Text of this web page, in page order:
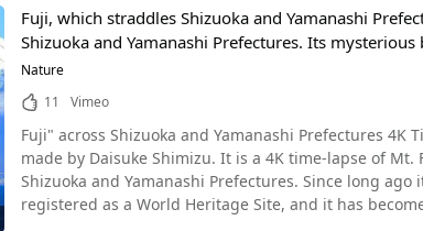
【Address】30 minutes by bus from Oda-shi Station
number】0854-89-0005 【Official
autumn, so you can enjoy sightseeing around all of
recommend sightseeing by car if possible. Many people visit the temples of Koyasan and receive shuin stamps to commemorate their
visit. Be sure to purchase popular souvenirs, such as
Kasakuni (みろく石本舗かさ國). Summary of Koyasan, a Sacred Place For Buddhism in Wakayama Prefecture Photo：The Lotus Pond at
You can always book a hotel in Wakayama
staying at a temple, we definitely recommend staying at a shukubo. ◆Koyasan Overview Information ◆ 【
132 Koyasan, Koya, Ito District, Wakayama 648-0294
Nankai Koyasan Cable and walk from Koyasan
great advancements in Nagasaki. One of the assets
Gunkanjima. As the powerful name “Gunkanjima” indicates (軍艦- Gunkan "Warship," 島- jima "Island"), the gorgeous scenery that
shines on the ocean is so powerful that it
taking Instagram photos. You can see its powerful
Mistakenly Bombed as an Actual Warship? Photo：View of Gunkanjima Hashima, the official name of Gunkanjima, is an uninhabited
island floating in the southwest sea of Nagasaki Port.
the base island of the "Mitsubishi Hashima Coal
Nagasaki was transformed into an island that
drilling plants began popping up, and housing and related
Fuji, which straddles Shizuoka and Yamanashi
Shizuoka and Yamanashi Prefectures. Its
Nature
11
Vimeo
Fuji" across Shizuoka and Yamanashi Prefectures 4K Time-lapse Video Introduction
made by Daisuke Shimizu. It is a 4K time-lapse of Mt. Fuji. Mt. Fuji is the highest mountain in Japan at 12,000 feet tall,
Shizuoka and Yamanashi Prefectures. Since long ago it has been an object of worship under the name “Reihou Fuji.” In 2013 it was
registered as a World Heritage Site, and it has become a famous mountain visited